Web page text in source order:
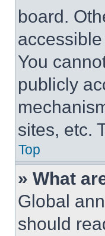
board.
You
publicly
sites, etc.
Top
» What
Global
should